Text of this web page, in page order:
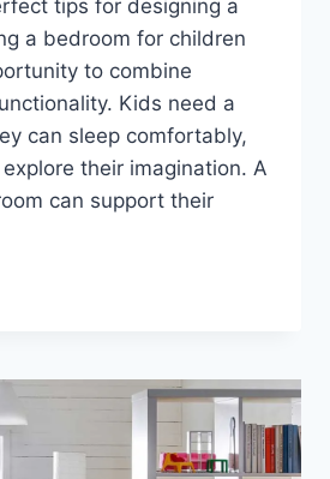
tips for designing a
a bedroom for children
to combine
Kids need a
can sleep comfortably,
their imagination. A
can support their